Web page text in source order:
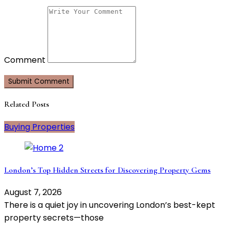
Comment
Related Posts
Buying Properties
London’s Top Hidden Streets for Discovering Property Gems
August 7, 2026
There is a quiet joy in uncovering London’s best-kept
property secrets—those